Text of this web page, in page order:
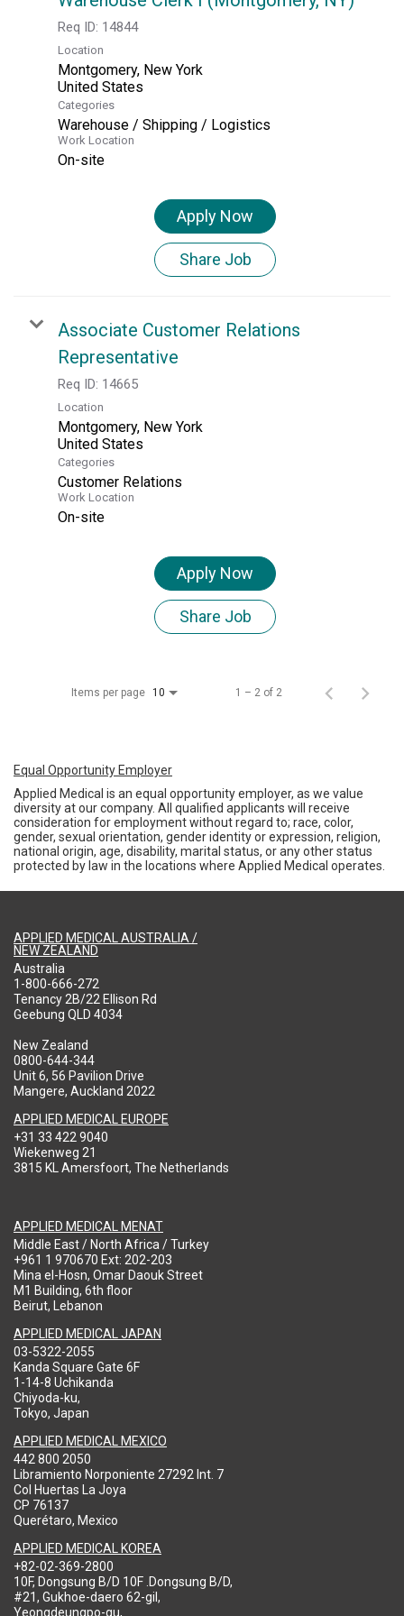
Req ID: 14844
Location
Montgomery, New York
Categories
Warehouse / Shipping / Logistics
Work Location
On-site
Apply Now
Share Job
Associate Customer Relations
Representative
Req ID: 14665
Location
Montgomery, New York
Categories
Customer Relations
Work Location
On-site
Apply Now
Share Job
Items per page 10 1 – 2 of 2
Equal Opportunity Employer
Applied Medical is an equal opportunity employer, as we value
diversity at our company. All qualified applicants will receive
consideration for employment without regard to; race, color,
gender, sexual orientation, gender identity or expression, religion,
national origin, age, disability, marital status, or any other status
protected by law in the locations where Applied Medical operates.
APPLIED MEDICAL AUSTRALIA /
NEW ZEALAND
Australia
1-800-666-272
Tenancy 2B/22 Ellison Rd
Geebung QLD 4034
New Zealand
0800-644-344
Unit 6, 56 Pavilion Drive
Mangere, Auckland 2022
APPLIED MEDICAL EUROPE
+31 33 422 9040
Wiekenweg 21
3815 KL Amersfoort, The Netherlands
APPLIED MEDICAL MENAT
Middle East / North Africa / Turkey
+961 1 970670 Ext: 202-203
Mina el-Hosn, Omar Daouk Street
M1 Building, 6th floor
Beirut, Lebanon
APPLIED MEDICAL JAPAN
03-5322-2055
Kanda Square Gate 6F
1-14-8 Uchikanda
Chiyoda-ku,
Tokyo, Japan
APPLIED MEDICAL MEXICO
442 800 2050
Libramiento Norponiente 27292 Int. 7
Col Huertas La Joya
CP 76137
Querétaro, Mexico
APPLIED MEDICAL KOREA
+82-02-369-2800
10F, Dongsung B/D 10F .Dongsung B/D,
#21, Gukhoe-daero 62-gil,
Yeongdeungpo-gu,